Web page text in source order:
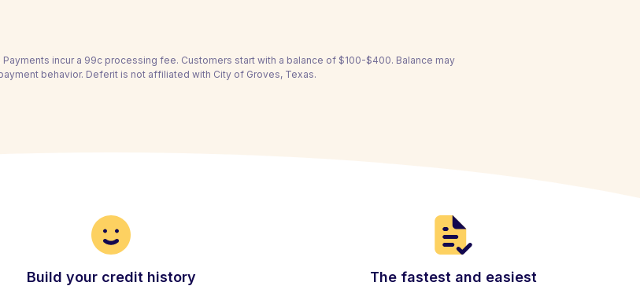
incur a 99c processing fee. Customers start with a balance of $100-$400. Balance may
behavior. Deferit is not affiliated with City of Groves, Texas.
Build your credit history
The fastest and easiest